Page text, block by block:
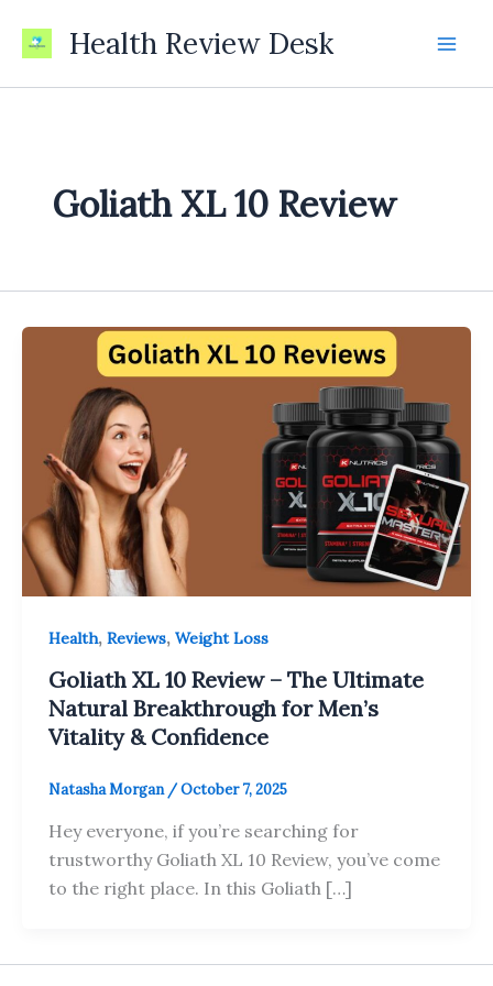
Health Review Desk
Goliath XL 10 Review
Health, Reviews, Weight Loss
Goliath XL 10 Review – The Ultimate
Natural Breakthrough for Men’s
Vitality & Confidence
Natasha Morgan /October 7, 2025
Hey everyone, if you’re searching for
trustworthy Goliath XL 10 Review, you’ve come
to the right place. In this Goliath […]